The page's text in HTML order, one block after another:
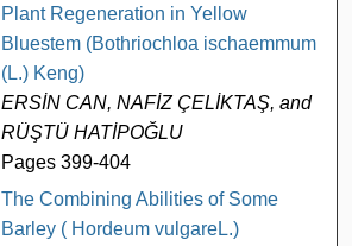
Plant Regeneration in Yellow
Bluestem (Bothriochloa ischaemmum
(L.) Keng)
ERSİN CAN, NAFİZ ÇELİKTAŞ, and
RÜŞTÜ HATİPOĞLU
Pages 399-404
The Combining Abilities of Some
Barley ( Hordeum vulgareL.)